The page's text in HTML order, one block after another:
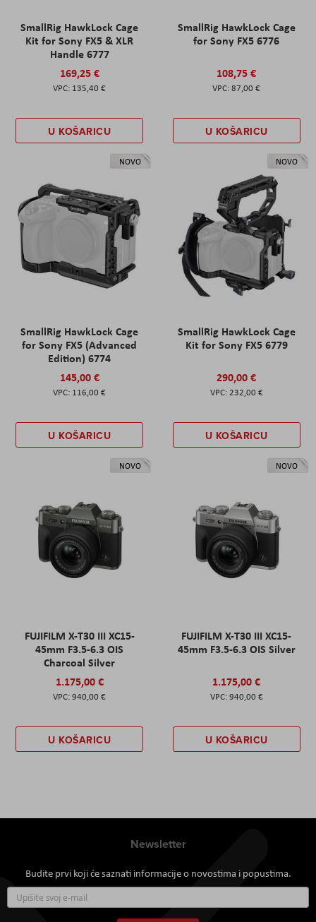
SmallRig HawkLock Cage
Kit for Sony FX5 & XLR
Handle 6777
169,25 €
135,40 €
U KOŠARICU
SmallRig HawkLock Cage
for Sony FX5 6776
108,75 €
87,00 €
U KOŠARICU
NOVO
SmallRig HawkLock Cage
for Sony FX5 (Advanced
Edition) 6774
145,00 €
116,00 €
U KOŠARICU
NOVO
SmallRig HawkLock Cage
Kit for Sony FX5 6779
290,00 €
232,00 €
U KOŠARICU
NOVO
FUJIFILM X-T30 III XC15-
45mm F3.5-6.3 OIS
Charcoal Silver
1.175,00 €
940,00 €
U KOŠARICU
NOVO
FUJIFILM X-T30 III XC15-
45mm F3.5-6.3 OIS Silver
1.175,00 €
940,00 €
U KOŠARICU
Newsletter
Budite prvi koji će saznati informacije o novostima i popustima.
se
za